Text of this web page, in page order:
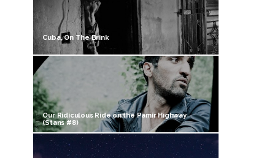
Cuba, On The Brink
Our Ridiculous Ride on the Pamir Highway
(Stans #8)